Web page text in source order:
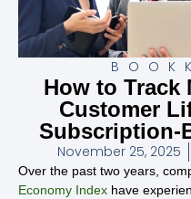
How to Track
Customer
Subscription-
November 25, 2025
Over the past two years,
Economy Index have